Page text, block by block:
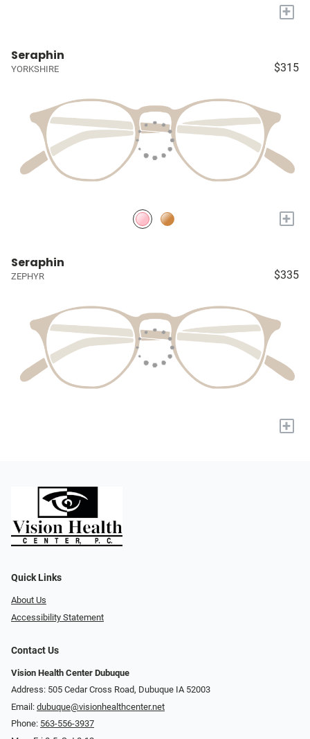
+
Seraphin
YORKSHIRE $315
+
Seraphin
ZEPHYR $335
+
Quick Links
About Us
Accessibility Statement
Contact Us
Vision Health Center Dubuque
Address: 505 Cedar Cross Road, Dubuque IA 52003
Email: dubuque@visionhealthcenter.net
Phone: 563-556-3937